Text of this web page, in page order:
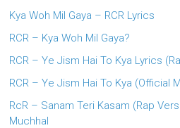
Kya Woh Mil Gaya – RCR Lyrics
RCR – Kya Woh Mil Gaya?
RCR – Ye Jism Hai To Kya Lyrics
RCR – Ye Jism Hai To Kya (Official
RcR – Sanam Teri Kasam (Rap
Muchhal